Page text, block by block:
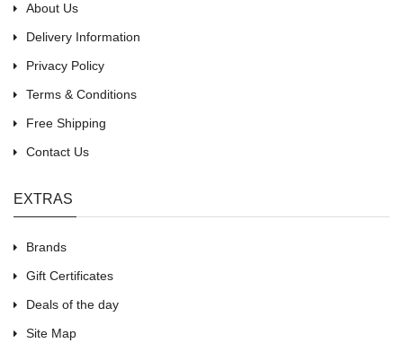
About Us
Delivery Information
Privacy Policy
Terms & Conditions
Free Shipping
Contact Us
EXTRAS
Brands
Gift Certificates
Deals of the day
Site Map